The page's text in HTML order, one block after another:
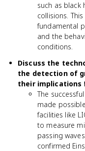
such as black
collisions.
fundamental
and the
conditions.
Discuss the
the detection of
their implications
The
made
facilities like
to measure
passing
confirmed